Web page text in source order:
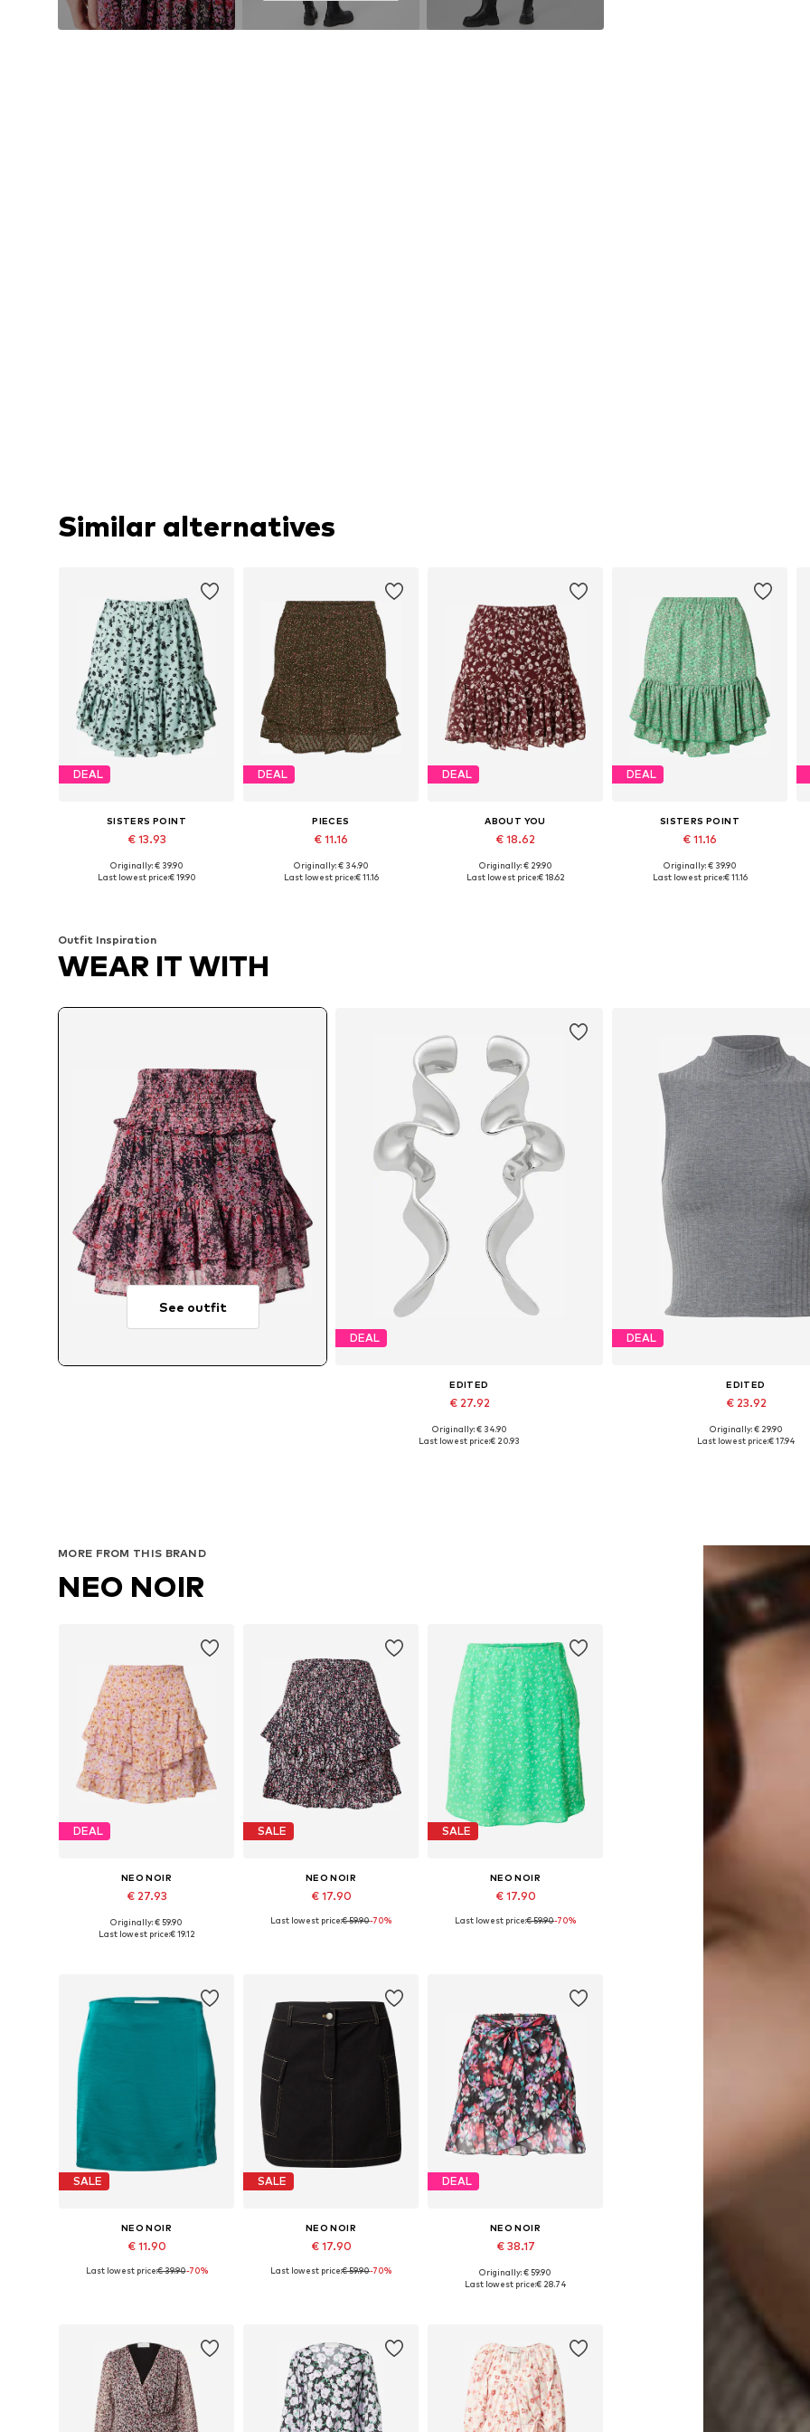
Similar alternatives
DEAL
SISTERS POINT
€ 13.93
Available sizes: 34, 36, 40
Originally: € 39.90
Last lowest price:€ 19.90
DEAL
PIECES
€ 11.16
Available sizes: 34, 36, 38
Originally: € 34.90
Last lowest price:€ 11.16
DEAL
ABOUT YOU
€ 18.62
Available sizes: 36, 38
Originally: € 29.90
Last lowest price:€ 18.62
DEAL
SISTERS POINT
€ 11.16
Available sizes: 34, 36, 38
Originally: € 39.90
Last lowest price:€ 11.16
Outfit Inspiration
WEAR IT WITH
See outfit
DEAL
EDITED
€ 27.92
Available sizes: One size
Originally: € 34.90
Last lowest price:€ 20.93
DEAL
EDITED
€ 23.92
Available sizes: XS, S, M, L,
Originally: € 29.90
Last lowest price:€ 17.94
MORE FROM THIS BRAND
NEO NOIR
DEAL
NEO NOIR
€ 27.93
Available sizes: 40, 42
Originally: € 59.90
Last lowest price:€ 19.12
SALE
NEO NOIR
€ 17.90
Available sizes: 34
Last lowest price:€ 59.90-70%
SALE
NEO NOIR
€ 17.90
Available sizes: 36
Last lowest price:€ 59.90-70%
SALE
NEO NOIR
€ 11.90
Available sizes: 40
Last lowest price:€ 39.90-70%
SALE
NEO NOIR
€ 17.90
Available sizes: 34
Last lowest price:€ 59.90-70%
DEAL
NEO NOIR
€ 38.17
Available sizes: 40
Originally: € 59.90
Last lowest price:€ 28.74